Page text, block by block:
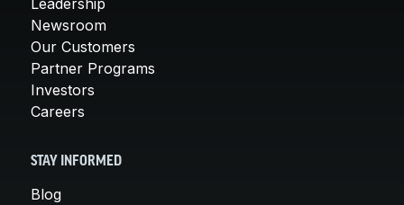
Newsroom
Our Customers
Partner Programs
Investors
Careers
STAY INFORMED
Blog